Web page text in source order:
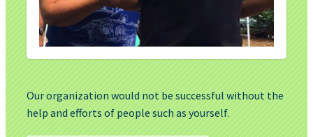
Our organization would not be successful without the
help and efforts of people such as yourself.